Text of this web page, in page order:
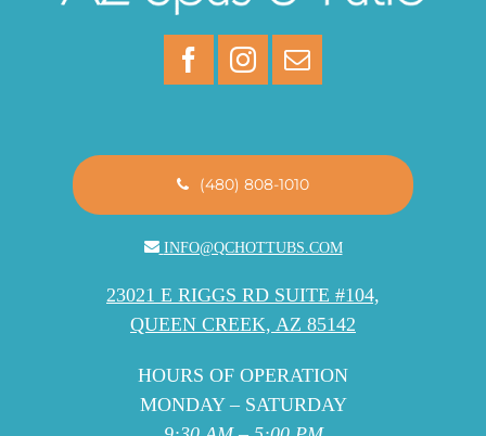
(480) 808-1010
INFO@QCHOTTUBS.COM
23021 E RIGGS RD SUITE #104,
QUEEN CREEK, AZ 85142
HOURS OF OPERATION
MONDAY – SATURDAY